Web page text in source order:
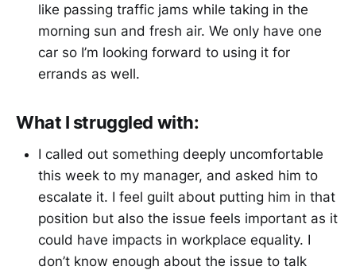
like passing traffic jams while taking in the
morning sun and fresh air. We only have one
car so I’m looking forward to using it for
errands as well.
What I struggled with:
I called out something deeply uncomfortable
this week to my manager, and asked him to
escalate it. I feel guilt about putting him in that
position but also the issue feels important as it
could have impacts in workplace equality. I
don’t know enough about the issue to talk